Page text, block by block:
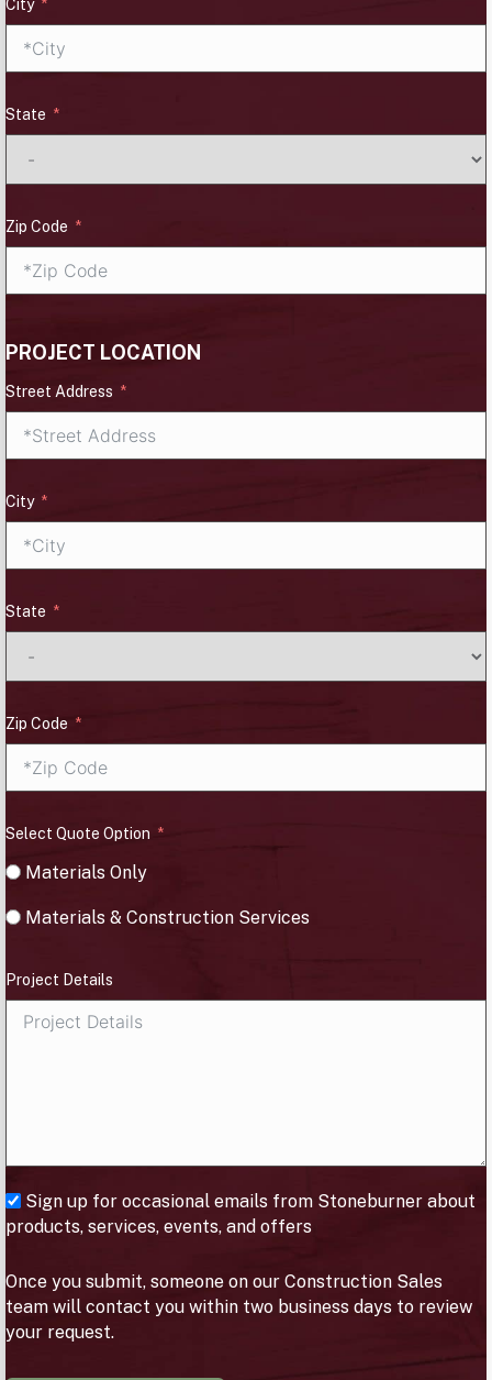
City
State
Zip Code
PROJECT LOCATION
Street Address
City
State
Zip Code
Select Quote Option
Materials Only
Materials & Construction Services
Project Details
Sign up for occasional emails from Stoneburner about
products, services, events, and offers
Once you submit, someone on our Construction Sales
team will contact you within two business days to review
your request.